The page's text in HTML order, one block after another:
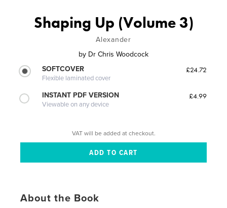
Shaping Up (Volume 3)
Alexander
by Dr Chris Woodcock
SOFTCOVER
Flexible laminated cover
£24.72
INSTANT PDF VERSION
Viewable on any device
£4.99
VAT will be added at checkout.
About the Book